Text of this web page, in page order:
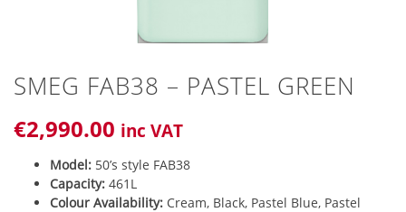
SMEG FAB38 – PASTEL GREEN
€2,990.00 inc VAT
Model: 50’s style FAB38
Capacity: 461L
Colour Availability: Cream, Black, Pastel Blue, Pastel